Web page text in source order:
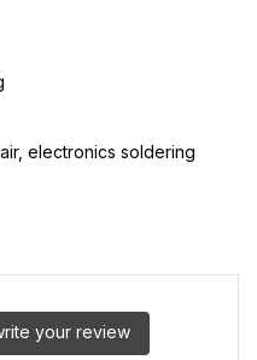
electronics soldering
your review